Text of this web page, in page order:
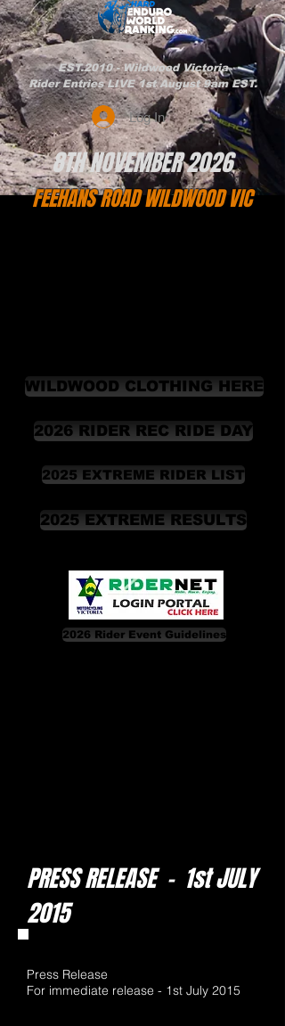
EST.2010 - Wildwood Victoria
Rider Entries LIVE 1st August 9am EST.
Log In
8TH NOVEMBER 2026
FEEHANS ROAD WILDWOOD VIC
WILDWOOD CLOTHING HERE
2026 RIDER REC RIDE DAY
2025 EXTREME RIDER LIST
2025 EXTREME RESULTS
2026 Rider Event Guidelines
PRESS RELEASE - 1st JULY
2015
Press Release
For immediate release - 1st July 2015